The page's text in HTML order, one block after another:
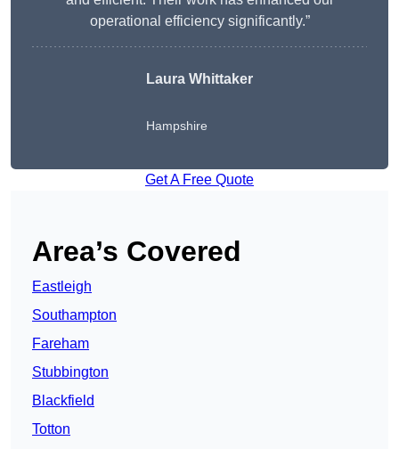
operational efficiency significantly.”
Laura Whittaker
Hampshire
Get A Free Quote
Area’s Covered
Eastleigh
Southampton
Fareham
Stubbington
Blackfield
Totton